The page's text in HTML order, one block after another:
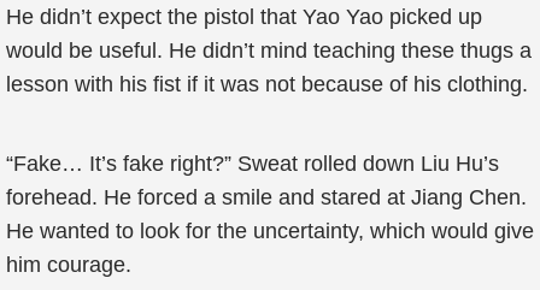
He didn’t expect the pistol that Yao Yao picked up
would be useful. He didn’t mind teaching these thugs a
lesson with his fist if it was not because of his clothing.
“Fake… It’s fake right?” Sweat rolled down Liu Hu’s
forehead. He forced a smile and stared at Jiang Chen.
He wanted to look for the uncertainty, which would give
him courage.